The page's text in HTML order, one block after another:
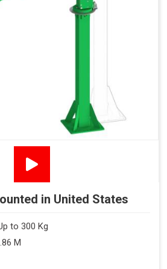
in United States
to 300 Kg
M